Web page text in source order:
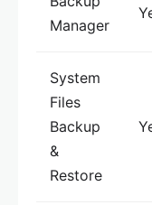
Manager
System
Files
Backup
&
Restore